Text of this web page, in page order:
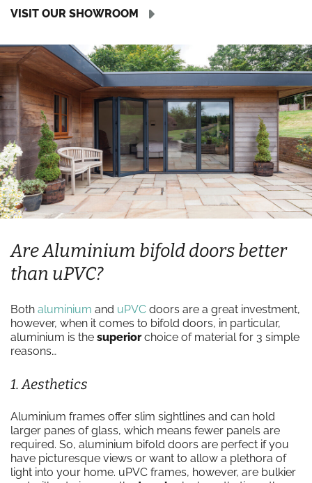
VISIT OUR SHOWROOM
Are Aluminium bifold doors better
than uPVC?
Both aluminium and uPVC doors are a great investment,
however, when it comes to bifold doors, in particular,
aluminium is the superiorchoice of material for 3 simple
reasons…
1. Aesthetics
Aluminium frames offer slim sightlines and can hold
larger panes of glass, which means fewer panels are
required. So, aluminium bifold doors are perfect if you
have picturesque views or want to allow a plethora of
light into your home. uPVC frames, however, are bulkier